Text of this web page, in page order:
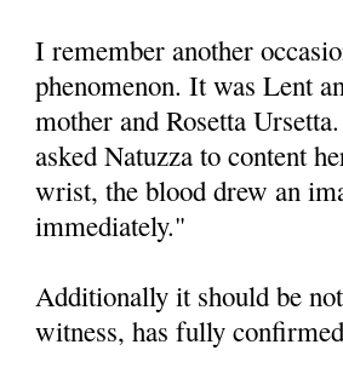
I remember another
phenome­non. It was Lent
mother and Rosetta
asked Natuz­za to content
wrist, the blood drew an
immediately."
Additionally it should be
witness, has fully